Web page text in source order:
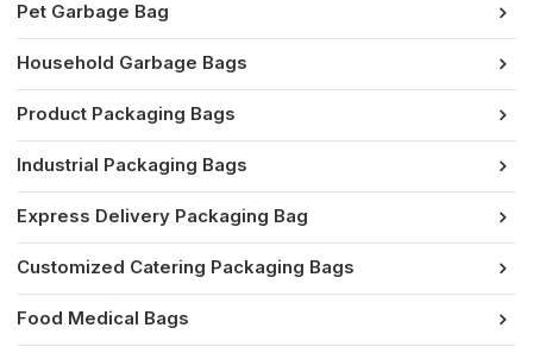
Pet Garbage Bag
Household Garbage Bags
Product Packaging Bags
Industrial Packaging Bags
Express Delivery Packaging Bag
Customized Catering Packaging Bags
Food Medical Bags